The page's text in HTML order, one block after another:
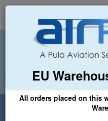
EU
All orders placed on this
+44 (0)1494 450366
Welcome to Airpart - Min Order: £25.00